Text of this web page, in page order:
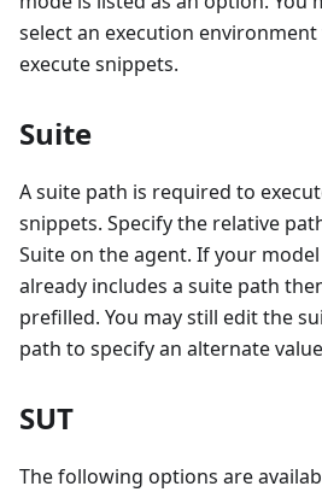
select an execution environment
execute snippets.
Suite
A suite path is required to
snippets. Specify the relative
Suite on the agent. If your model
already includes a suite path
prefilled. You may still edit the
path to specify an alternate
SUT
The following options are